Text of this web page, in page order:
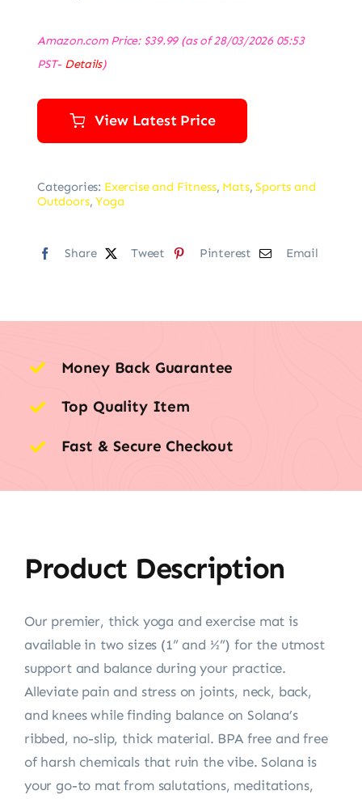
Amazon.com Price: $39.99(as of 28/03/2026 05:53
PST- Details)
View Latest Price
Categories: Exercise and Fitness, Mats,Sports and
Outdoors,Yoga
Share Tweet Pinterest Email
Money Back Guarantee
Top Quality Item
Fast & Secure Checkout
Product Description
Our premier, thick yoga and exercise mat is
available in two sizes (1” and ½”) for the utmost
support and balance during your practice.
Alleviate pain and stress on joints, neck, back,
and knees while finding balance on Solana’s
ribbed, no-slip, thick material. BPA free and free
of harsh chemicals that ruin the vibe. Solana is
your go-to mat from salutations, meditations,